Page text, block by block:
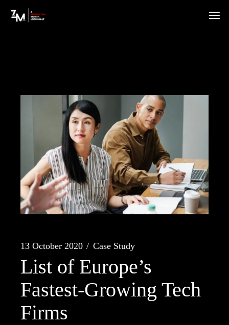
13 October 2020 Case Study
List of Europe’s
Fastest-Growing Tech
Firms